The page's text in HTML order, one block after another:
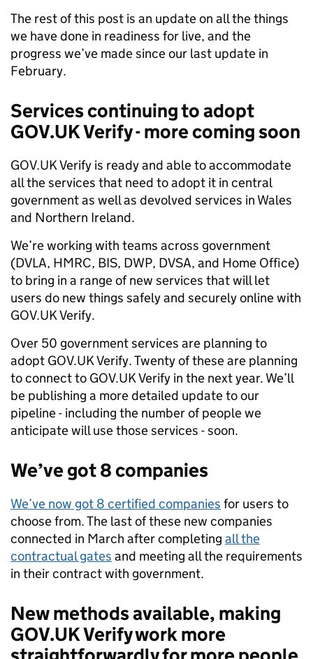
The rest of this post is an update on all the things
we have done in readiness for live, and the
progress we’ve made since our last update in
February.
Services continuing to adopt
GOV.UK Verify - more coming soon
GOV.UK Verify is ready and able to accommodate
all the services that need to adopt it in central
government as well as devolved services in Wales
and Northern Ireland.
We’re working with teams across government
(DVLA, HMRC, BIS, DWP, DVSA, and Home Office)
to bring in a range of new services that will let
users do new things safely and securely online with
GOV.UK Verify.
Over 50 government services are planning to
adopt GOV.UK Verify. Twenty of these are planning
to connect to GOV.UK Verify in the next year. We’ll
be publishing a more detailed update to our
pipeline - including the number of people we
anticipate will use those services - soon.
We’ve got 8 companies
We’ve now got 8 certified companies for users to
choose from. The last of these new companies
connected in March after completing all the
contractual gates and meeting all the requirements
in their contract with government.
New methods available, making
GOV.UK Verify work more